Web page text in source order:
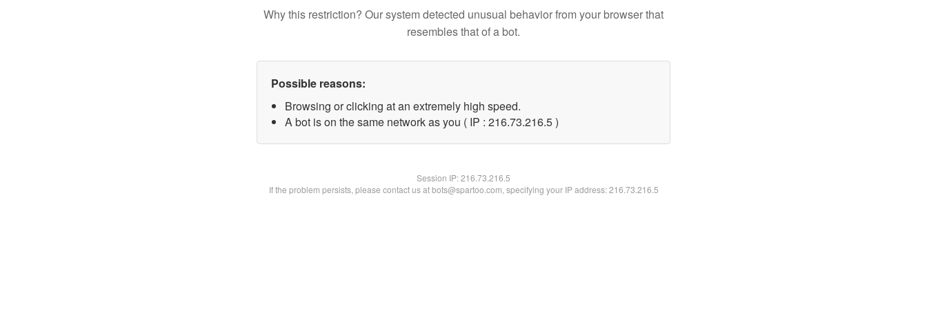
Why this restriction? Our system detected unusual behavior from your browser that
resembles that of a bot.
Possible reasons:
Browsing or clicking at an extremely high speed.
A bot is on the same network as you ( IP : 216.73.216.5 )
Session IP:216.73.216.5
If the problem persists, please contact us at bots@spartoo.com, specifying your IP address: 216.73.216.5